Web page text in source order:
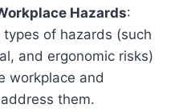
Hazards:
of hazards (such
and ergonomic risks)
workplace and
them.